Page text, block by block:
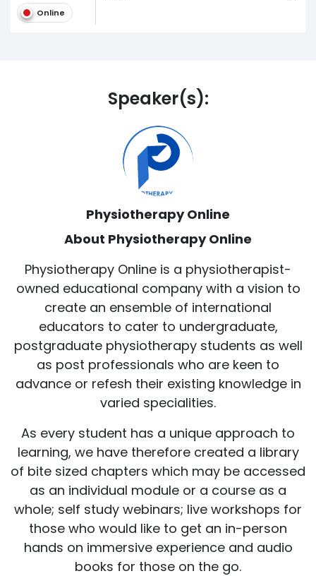
Online
Speaker(s):
Physiotherapy Online
About Physiotherapy Online
Physiotherapy Online is a physiotherapist-
owned educational company with a vision to
create an ensemble of international
educators to cater to undergraduate,
postgraduate physiotherapy students as well
as post professionals who are keen to
advance or refesh their existing knowledge in
varied specialities.
As every student has a unique approach to
learning, we have therefore created a library
of bite sized chapters which may be accessed
as an individual module or a course as a
whole; self study webinars; live workshops for
those who would like to get an in-person
hands on immersive experience and audio
books for those on the go.